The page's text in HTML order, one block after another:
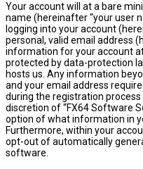
Your account will at a bare
name (hereinafter “your user
logging into your account
personal, valid email address
information for your account
protected by data-protection
hosts us. Any information
and your email address
during the registration
discretion of “FX64 Software
option of what information in
Furthermore, within your
opt-out of automatically
software.